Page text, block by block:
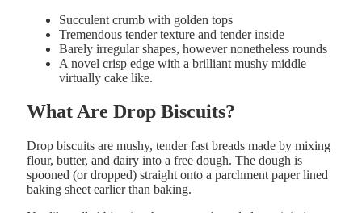
Succulent crumb with golden tops
Tremendous tender texture and tenderinside
Barely irregularshapes, however nonetheless rounds
A novel crisp edge with a brilliant mushy middle
virtually cake like.
WhatAre Drop Biscuits?
Drop biscuits are mushy, tenderfast breads made by mixing
flour, butter, and dairy into a free dough. The dough is
spooned (or dropped) straight onto a parchment paper lined
baking sheet earlier than baking.